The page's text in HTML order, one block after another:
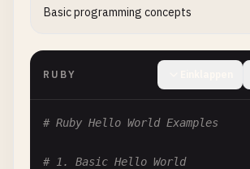
Basic programming concepts
RUBY
# Ruby Hello World Examples
# 1. Basic Hello World